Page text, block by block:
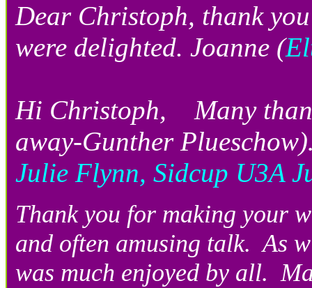
Dear Christoph, thank
were delighted. Joanne (
Hi Christoph, Many
away-Gunther
Julie Flynn, Sidcup U3A
Thank you for making your
and often amusing talk. As
was much enjoyed by all.